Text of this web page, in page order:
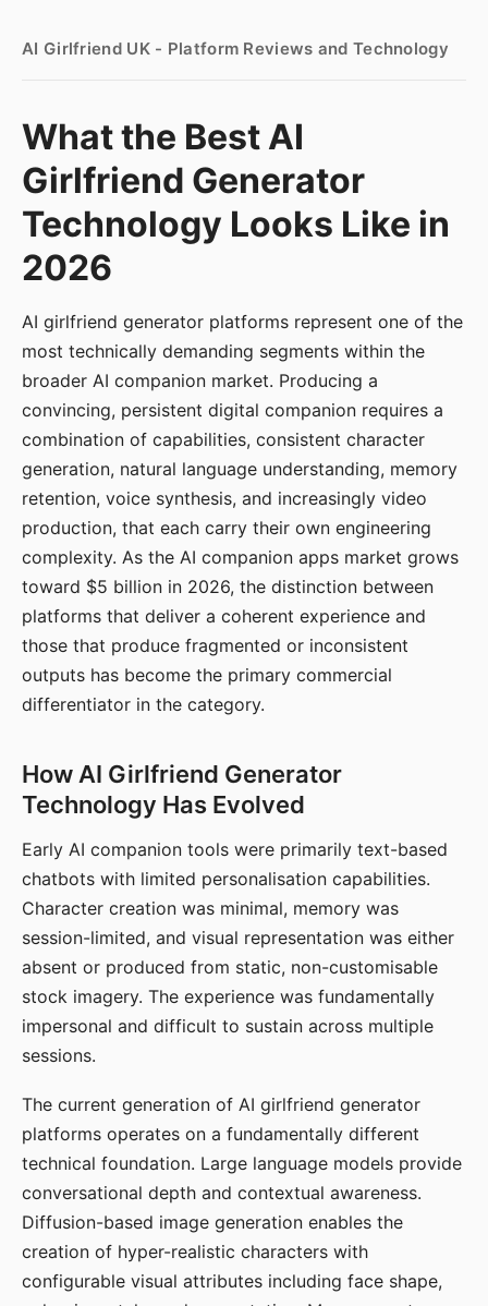
AI Girlfriend UK - Platform Reviews and Technology
What the Best AI
Girlfriend Generator
Technology Looks Like in
2026
AI girlfriend generator platforms represent one of the
most technically demanding segments within the
broader AI companion market. Producing a
convincing, persistent digital companion requires a
combination of capabilities, consistent character
generation, natural language understanding, memory
retention, voice synthesis, and increasingly video
production, that each carry their own engineering
complexity. As the AI companion apps market grows
toward $5 billion in 2026, the distinction between
platforms that deliver a coherent experience and
those that produce fragmented or inconsistent
outputs has become the primary commercial
differentiator in the category.
How AI Girlfriend Generator
Technology Has Evolved
Early AI companion tools were primarily text-based
chatbots with limited personalisation capabilities.
Character creation was minimal, memory was
session-limited, and visual representation was either
absent or produced from static, non-customisable
stock imagery. The experience was fundamentally
impersonal and difficult to sustain across multiple
sessions.
The current generation of AI girlfriend generator
platforms operates on a fundamentally different
technical foundation. Large language models provide
conversational depth and contextual awareness.
Diffusion-based image generation enables the
creation of hyper-realistic characters with
configurable visual attributes including face shape,